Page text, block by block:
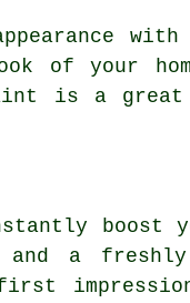
of your
is a great
boost
and a